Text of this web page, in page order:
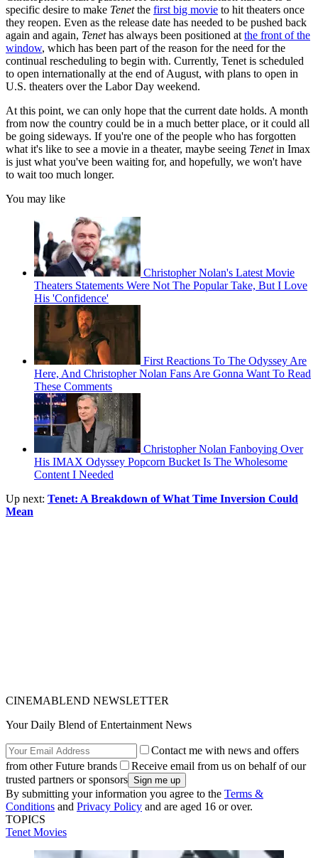
specific desire to make Tenetthe first big movie to hit theaters once
they reopen. Even as the release date has needed to be pushed back
again and again, Tenethas always been positioned at the front of the
window, which has been part of the reason for the need for the
continual rescheduling to begin with. Currently, Tenet is scheduled
to open internationally at the end of August, with plans to open in
U.S. theaters over the Labor Day weekend.
At this point, we can only hope that the current date holds. A month
from now the country could be in a much better place, or it could all
be going sideways. If you're one of the people who has forgotten
what it's like to see a movie in a theater, maybe seeing Tenetin Imax
is just what you've been waiting for, and hopefully, we won't have
to wait too much longer.
You may like
Christopher Nolan's Latest Movie
Theaters Statements Were Not The Popular Take, But I Love
His 'Confidence'
First Reactions To The Odyssey Are
Here, And Christopher Nolan Fans Are Gonna Want To Read
These Comments
Christopher Nolan Fanboying Over
His IMAX Odyssey Popcorn Bucket Is The Wholesome
Content I Needed
Up next: Tenet: A Breakdown of What Time Inversion Could
Mean
CINEMABLEND NEWSLETTER
Your Daily Blend of Entertainment News
Contact me with news and offers
from other Future brands
Receive email from us on behalf of our
trusted partners or sponsors
By submitting your information you agree to the Terms &
Conditions and Privacy Policy and are aged 16 or over.
TOPICS
Tenet Movies